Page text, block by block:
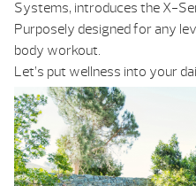
Systems, introduces the X-
Purposely designed for any
body workout.
Let’s put wellness into your